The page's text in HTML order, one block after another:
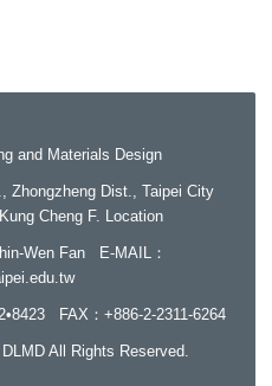
and Materials Design
Zhongzheng Dist., Taipei City
Cheng F. Location
Wen Fan E-MAIL：
FAX ：+886-2-2311-6264
All Rights Reserved.